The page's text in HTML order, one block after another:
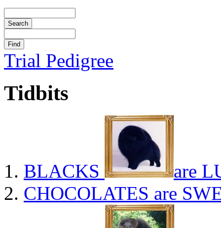
Trial Pedigree
Tidbits
BLACKS
are
CHOCOLATES are